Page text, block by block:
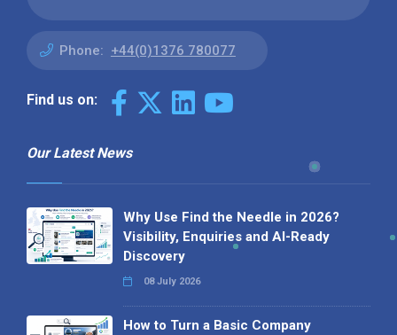
Phone: +44(0)1376 780077
Find us on:
Our Latest News
Why Use Find the Needle in 2026?
Visibility, Enquiries and AI-Ready
Discovery
08 July 2026
How to Turn a Basic Company